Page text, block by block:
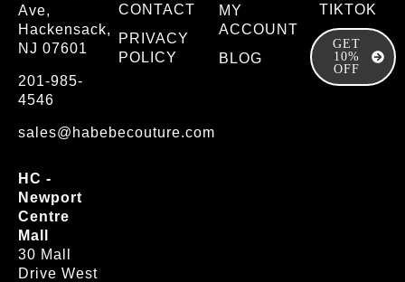
Ave,
Hackensack,
NJ 07601
201-985-
4546
sales@habebecouture.com
HC -
Newport
Centre
Mall
30 Mall
Drive West
CONTACT
PRIVACY
POLICY
MY
ACCOUNT
BLOG
TIKTOK
GET
10%
OFF